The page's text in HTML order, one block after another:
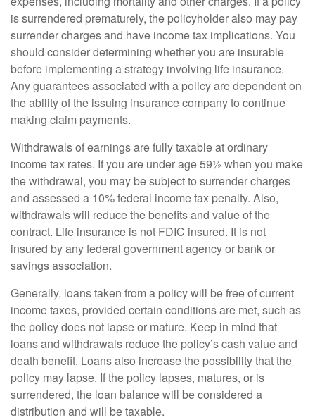
is surrendered prematurely, the policyholder also may pay
surrender charges and have income tax implications. You
should consider determining whether you are insurable
before implementing a strategy involving life insurance.
Any guarantees associated with a policy are dependent on
the ability of the issuing insurance company to continue
making claim payments.
Withdrawals of earnings are fully taxable at ordinary
income tax rates. If you are under age 59½ when you make
the withdrawal, you may be subject to surrender charges
and assessed a 10% federal income tax penalty. Also,
withdrawals will reduce the benefits and value of the
contract. Life insurance is not FDIC insured. It is not
insured by any federal government agency or bank or
savings association.
Generally, loans taken from a policy will be free of current
income taxes, provided certain conditions are met, such as
the policy does not lapse or mature. Keep in mind that
loans and withdrawals reduce the policy’s cash value and
death benefit. Loans also increase the possibility that the
policy may lapse. If the policy lapses, matures, or is
surrendered, the loan balance will be considered a
distribution and will be taxable.